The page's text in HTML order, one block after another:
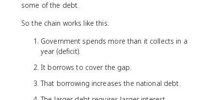
some of the debt.
So the chain works like this:
Government spends more than it collects in a
year (deficit).
It borrows to cover the gap.
That borrowing increases the national debt.